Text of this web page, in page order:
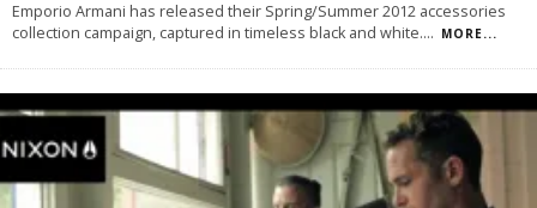
Empo­rio Armani has released their Spring/Summer 2012 accessories
collection campaign, captured in timeless black and white.... MORE...